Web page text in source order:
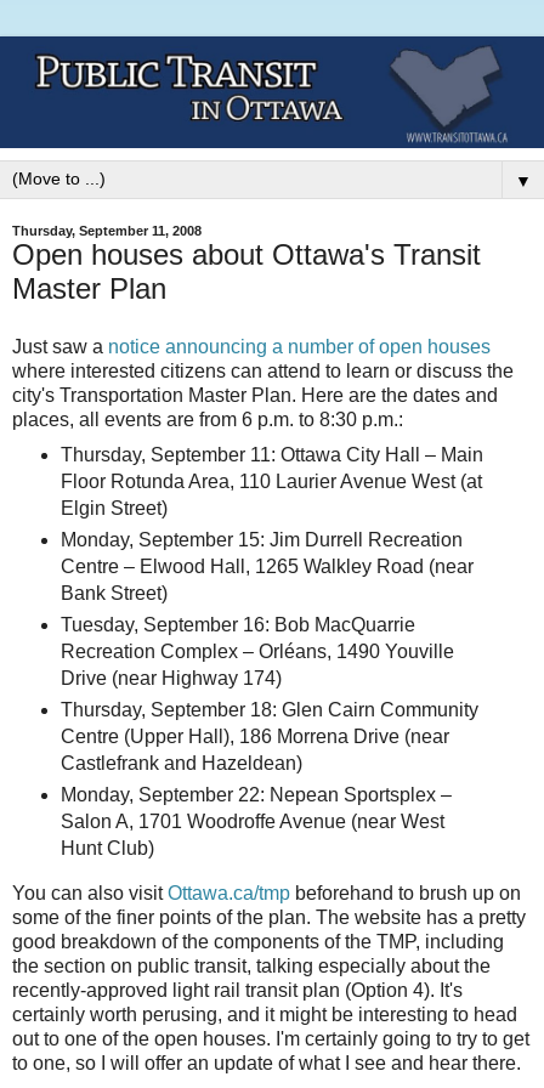
▼
Thursday, September 11, 2008
Open houses about Ottawa's Transit
Master Plan
Just saw a notice announcing a number of open houses
where interested citizens can attend to learn or discuss the
city's Transportation Master Plan. Here are the dates and
places, all events are from 6 p.m. to 8:30 p.m.:
Thursday, September 11: Ottawa City Hall – Main
Floor Rotunda Area, 110 Laurier Avenue West (at
Elgin Street)
Monday, September 15: Jim Durrell Recreation
Centre – Elwood Hall, 1265 Walkley Road (near
Bank Street)
Tuesday, September 16: Bob MacQuarrie
Recreation Complex – Orléans, 1490 Youville
Drive (near Highway 174)
Thursday, September 18: Glen Cairn Community
Centre (Upper Hall), 186 Morrena Drive (near
Castlefrank and Hazeldean)
Monday, September 22: Nepean Sportsplex –
Salon A, 1701 Woodroffe Avenue (near West
Hunt Club)
You can also visitOttawa.ca/tmp beforehand to brush up on
some of the finer points of the plan. The website has a pretty
good breakdown of the components of the TMP, including
the section on public transit, talking especially about the
recently-approved light rail transit plan (Option 4). It's
certainly worth perusing, and it might be interesting to head
out to one of the open houses. I'm certainly going to try to get
to one, so I will offer an update of what I see and hear there.